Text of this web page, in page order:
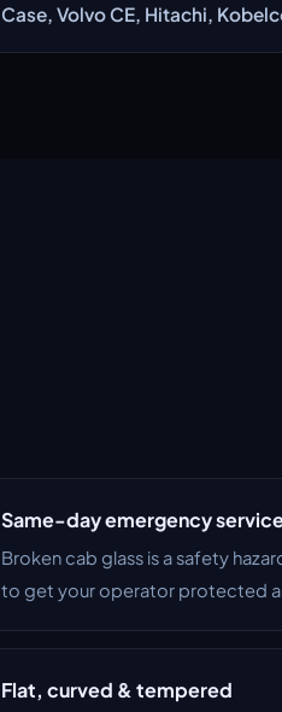
Case, Volvo CE, Hitachi,
Same-day emergency
Broken cab glass is a safety
to get your operator protected
Flat, curved & tempered